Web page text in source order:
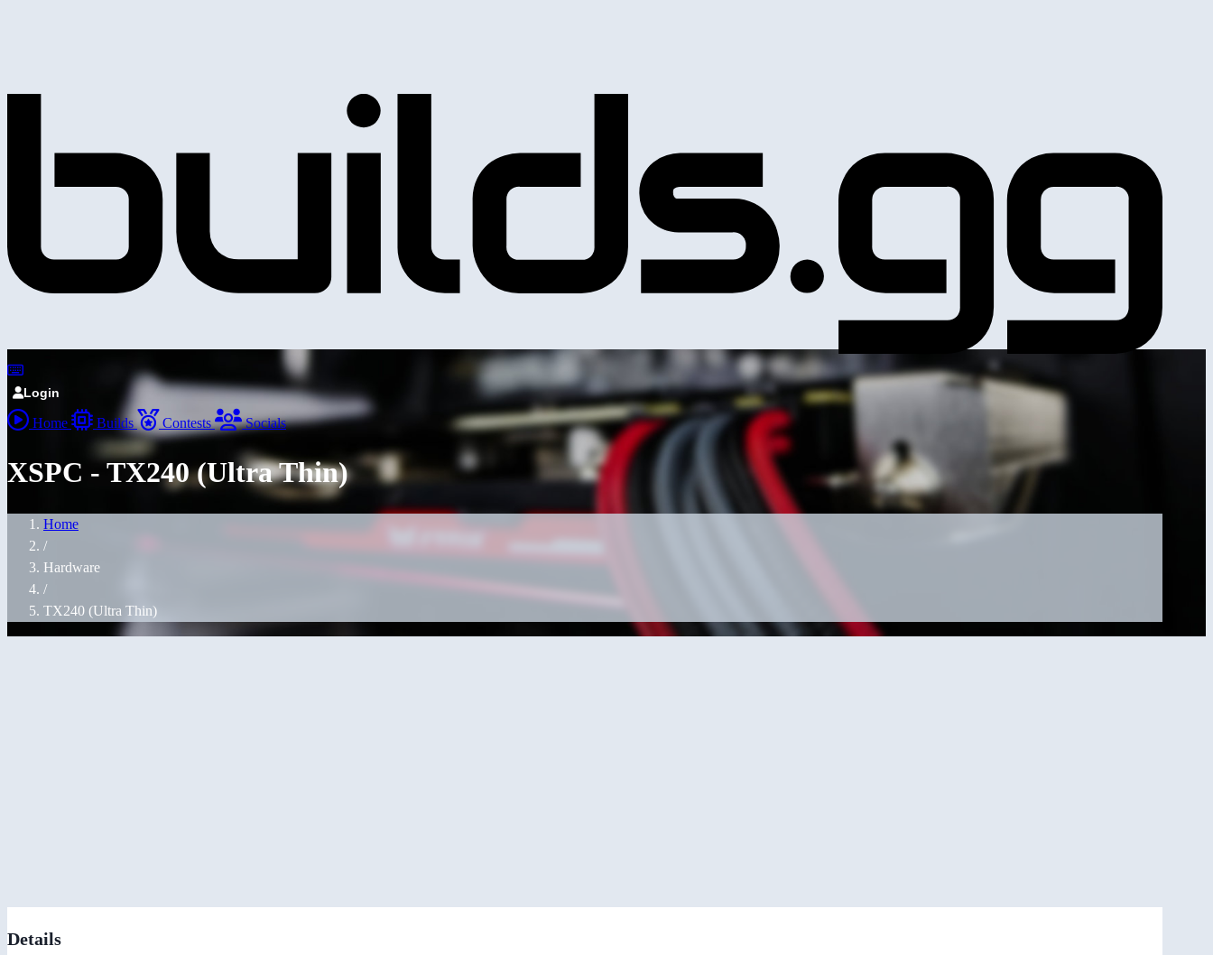
Login
Home Builds Contests Socials
XSPC - TX240 (Ultra Thin)
Home
/
Hardware
/
TX240 (Ultra Thin)
Details